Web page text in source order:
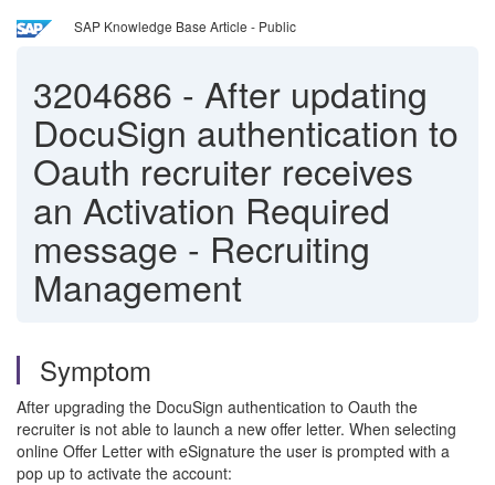
SAP Knowledge Base Article - Public
3204686 - After updating
DocuSign authentication to
Oauth recruiter receives
an Activation Required
message - Recruiting
Management
Symptom
After upgrading the DocuSign authentication to Oauth the
recruiter is not able to launch a new offer letter. When selecting
online Offer Letter with eSignature the user is prompted with a
pop up to activate the account: